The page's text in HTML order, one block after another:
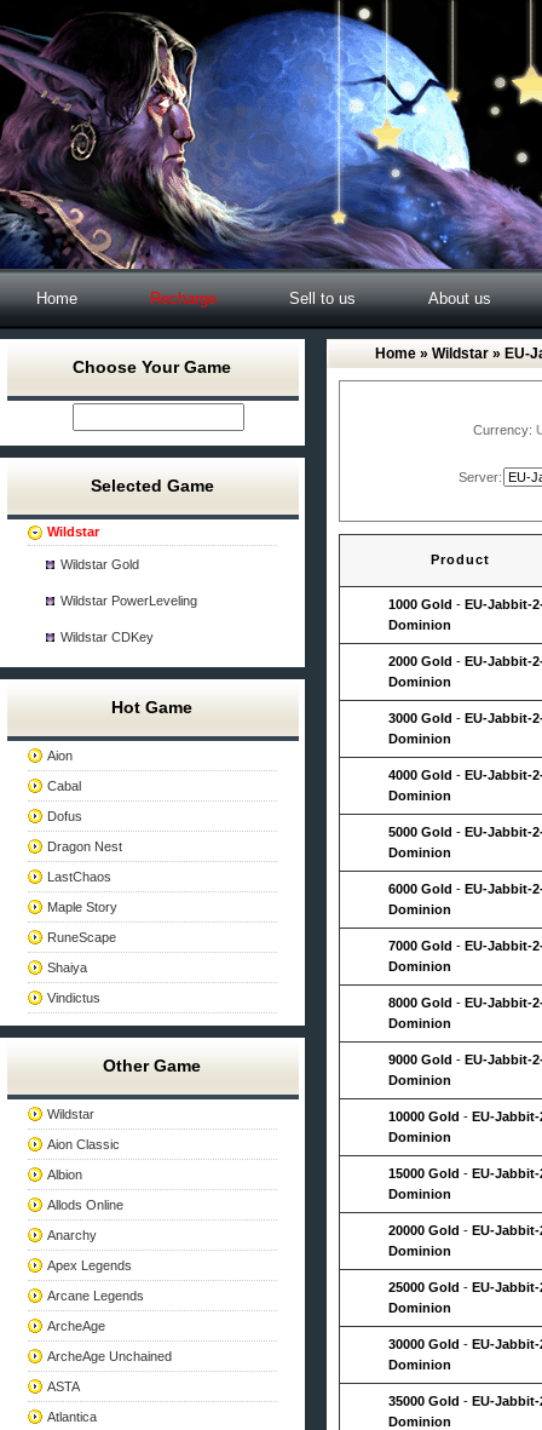
Home Recharge Sell to us About us
Choose Your Game
Selected Game
Wildstar
Wildstar Gold
Wildstar PowerLeveling
Wildstar CDKey
Hot Game
Aion
Cabal
Dofus
Dragon Nest
LastChaos
Maple Story
RuneScape
Shaiya
Vindictus
Other Game
Wildstar
Aion Classic
Albion
Allods Online
Anarchy
Apex Legends
Arcane Legends
ArcheAge
ArcheAge Unchained
ASTA
Atlantica
Home » Wildstar » EU-
Currency:
Server:
Product
1000 Gold - EU-Jabbit-
Dominion
2000 Gold - EU-Jabbit-
Dominion
3000 Gold - EU-Jabbit-
Dominion
4000 Gold - EU-Jabbit-
Dominion
5000 Gold - EU-Jabbit-
Dominion
6000 Gold - EU-Jabbit-
Dominion
7000 Gold - EU-Jabbit-
Dominion
8000 Gold - EU-Jabbit-
Dominion
9000 Gold - EU-Jabbit-
Dominion
10000 Gold - EU-Jabbit-
Dominion
15000 Gold - EU-Jabbit-
Dominion
20000 Gold - EU-Jabbit-
Dominion
25000 Gold - EU-Jabbit-
Dominion
30000 Gold - EU-Jabbit-
Dominion
35000 Gold - EU-Jabbit-
Dominion